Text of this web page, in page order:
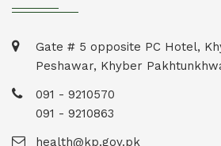
Gate # 5 opposite PC Hotel,
Peshawar, Khyber
091 - 9210570
091 - 9210863
health@kp.gov.pk